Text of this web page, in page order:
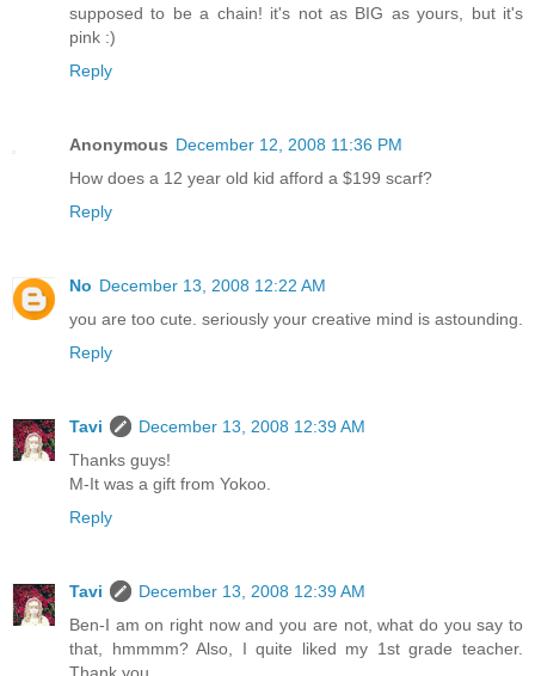
supposed to be a chain! it's not as BIG as yours, but it's
pink :)
Reply
Anonymous December 12, 2008 11:36 PM
How does a 12 year old kid afford a $199 scarf?
Reply
No December 13, 2008 12:22 AM
you are too cute. seriously your creative mind is astounding.
Reply
Tavi
December 13, 2008 12:39 AM
Thanks guys!
M-It was a gift from Yokoo.
Reply
Tavi
December 13, 2008 12:39 AM
Ben-I am on right now and you are not, what do you say to
that, hmmmm? Also, I quite liked my 1st grade teacher.